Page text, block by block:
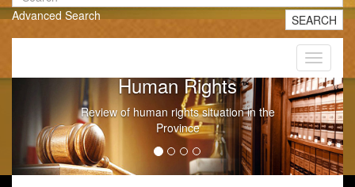
Advanced Search SEARCH
Toggle
Human Rights
Review of human rights situation in the
Province